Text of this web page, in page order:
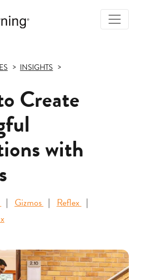
INSIGHTS
Create
with
Gizmos
Reflex